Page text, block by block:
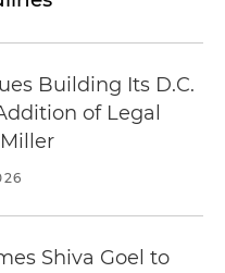
Building Its D.C.
of Legal
Shiva Goel to